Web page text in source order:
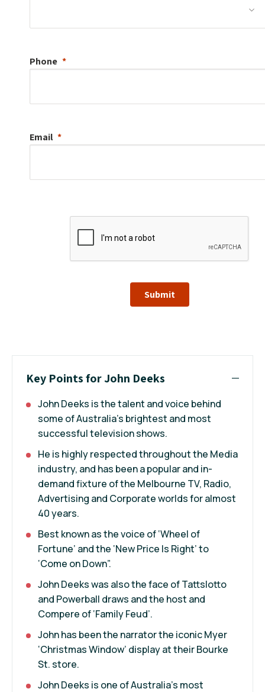
Phone
Email
Submit
Key Points for John Deeks
John Deeks is the talent and voice behind
some of Australia's brightest and most
successful television shows.
He is highly respected throughout the Media
industry, and has been a popular and in-
demand fixture of the Melbourne TV, Radio,
Advertising and Corporate worlds for almost
40 years.
Best known as the voice of ‘Wheel of
Fortune’ and the ‘New Price Is Right’ to
‘Come on Down”.
John Deeks was also the face of Tattslotto
and Powerball draws and the host and
Compere of ‘Family Feud’.
John has been the narrator the iconic Myer
‘Christmas Window’ display at their Bourke
St. store.
John Deeks is one of Australia’s most